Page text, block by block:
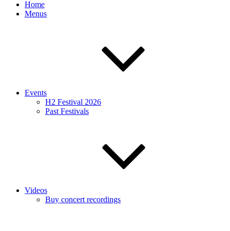
Home
Menus
Events
H2 Festival 2026
Past Festivals
Videos
Buy concert recordings